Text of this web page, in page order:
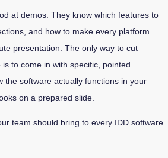
at demos. They know which features to
and how to make every platform
presentation. The only way to cut
to come in with specific, pointed
the software actually functions in your
on a prepared slide.
team should bring to every IDD software